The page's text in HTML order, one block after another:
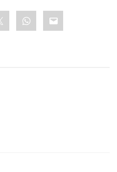
WhatsApp
Email